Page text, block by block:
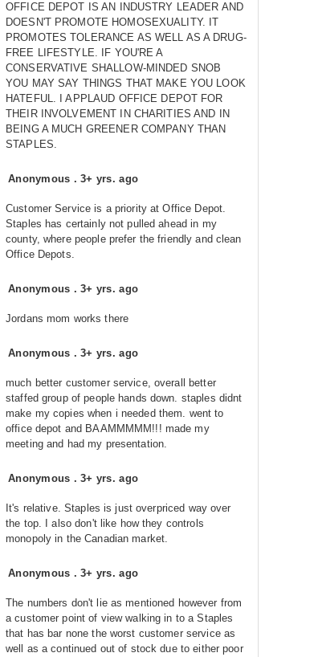
OFFICE DEPOT IS AN INDUSTRY LEADER AND
DOESN'T PROMOTE HOMOSEXUALITY. IT
PROMOTES TOLERANCE AS WELL AS A DRUG-
FREE LIFESTYLE. IF YOU'RE A
CONSERVATIVE SHALLOW-MINDED SNOB
YOU MAY SAY THINGS THAT MAKE YOU LOOK
HATEFUL. I APPLAUD OFFICE DEPOT FOR
THEIR INVOLVEMENT IN CHARITIES AND IN
BEING A MUCH GREENER COMPANY THAN
STAPLES.
Anonymous .3+ yrs. ago
Customer Service is a priority at Office Depot.
Staples has certainly not pulled ahead in my
county, where people prefer the friendly and clean
Office Depots.
Anonymous .3+ yrs. ago
Jordans mom works there
Anonymous .3+ yrs. ago
much better customer service, overall better
staffed group of people hands down. staples didnt
make my copies when i needed them. went to
office depot and BAAMMMMM!!! made my
meeting and had my presentation.
Anonymous .3+ yrs. ago
It's relative. Staples is just overpriced way over
the top. I also don't like how they controls
monopoly in the Canadian market.
Anonymous .3+ yrs. ago
The numbers don't lie as mentioned however from
a customer point of view walking in to a Staples
that has bar none the worst customer service as
well as a continued out of stock due to either poor